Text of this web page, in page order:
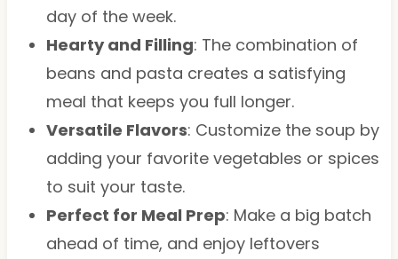
day of the week.
Hearty and Filling: The combination of
beans and pasta creates a satisfying
meal that keeps you full longer.
Versatile Flavors: Customize the soup by
adding your favorite vegetables or spices
to suit your taste.
Perfect for Meal Prep: Make a big batch
ahead of time, and enjoy leftovers